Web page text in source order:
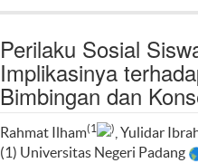
Perilaku Sosial
Implikasinya
Bimbingan dan
Rahmat Ilham(1 ) , Yulidar
(1) Universitas Negeri Padang